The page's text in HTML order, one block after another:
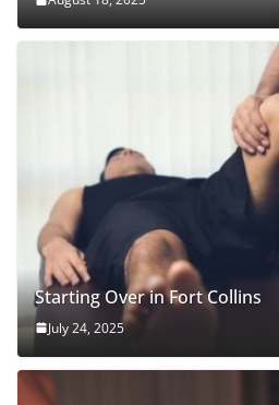
Starting Over in Fort Collins
July 24, 2025